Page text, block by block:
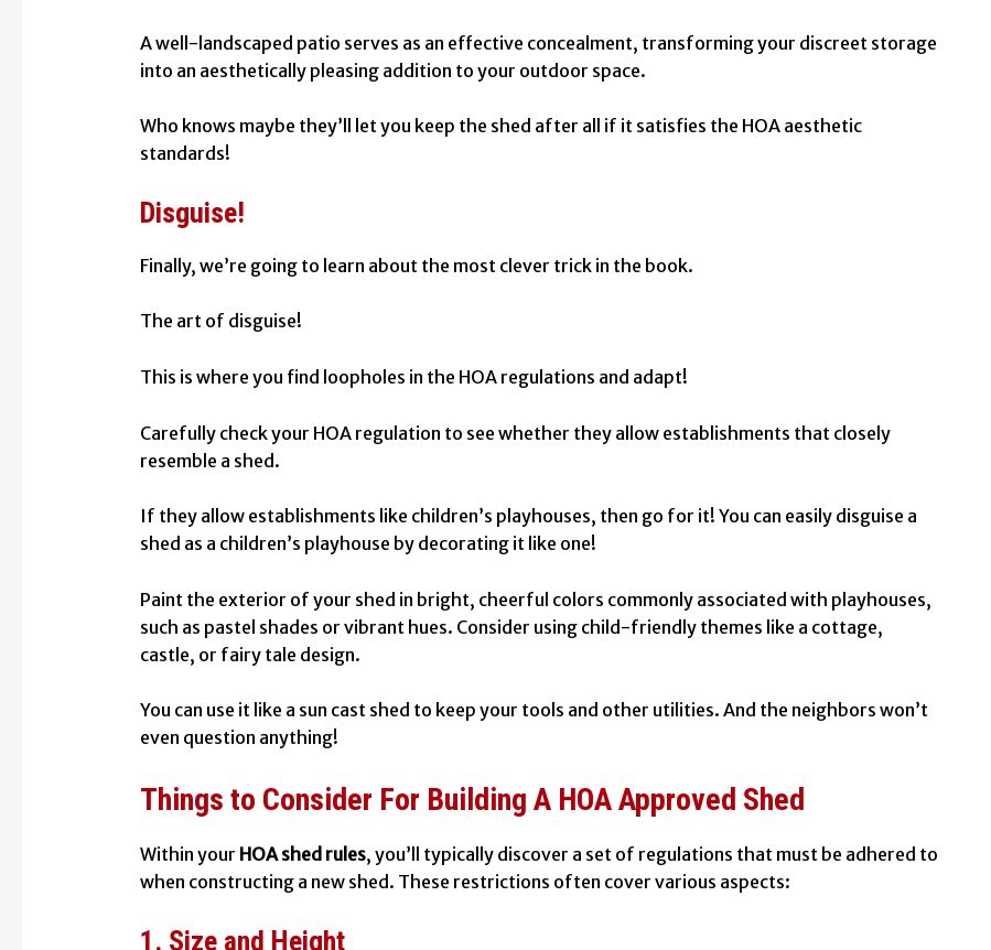
A well-landscaped patio serves as an effective concealment, transforming your discreet storage
into an aesthetically pleasing addition to your outdoor space.
Who knows maybe they’ll let you keep the shed after all if it satisfies the HOA aesthetic
standards!
Disguise!
Finally, we’re going to learn about the most clever trick in the book.
The art of disguise!
This is where you find loopholes in the HOA regulations and adapt!
Carefully check your HOA regulation to see whether they allow establishments that closely
resemble a shed.
If they allow establishments like children’s playhouses, then go for it! You can easily disguise a
shed as a children’s playhouse by decorating it like one!
Paint the exterior of your shed in bright, cheerful colors commonly associated with playhouses,
such as pastel shades or vibrant hues. Consider using child-friendly themes like a cottage,
castle, or fairy tale design.
You can use it like a sun cast shed to keep your tools and other utilities. And the neighbors won’t
even question anything!
Things to Consider For Building A HOA Approved Shed
Within your HOA shed rules, you’ll typically discover a set of regulations that must be adhered to
when constructing a new shed. These restrictions often cover various aspects:
1. Size and Height